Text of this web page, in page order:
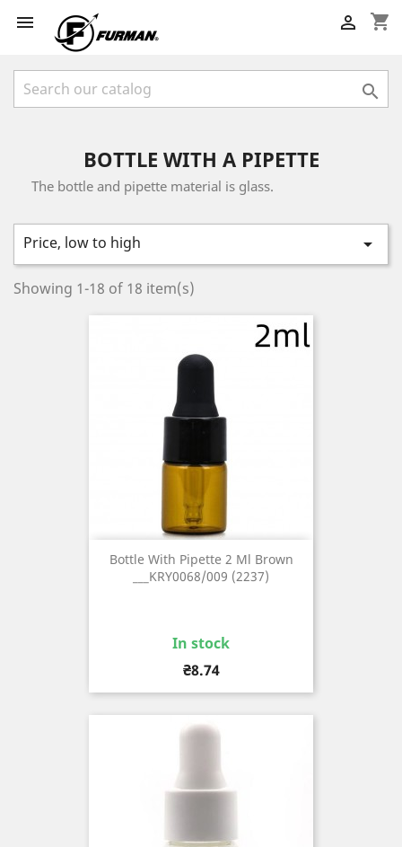
 shopping_cart


BOTTLE WITH A PIPETTE
The bottle and pipette material is glass.
Price, low to high 
Showing 1-18 of 18 item(s)
Bottle With Pipette 2 Ml Brown
___KRY0068/009 (2237)
In stock
Price
₴8.74